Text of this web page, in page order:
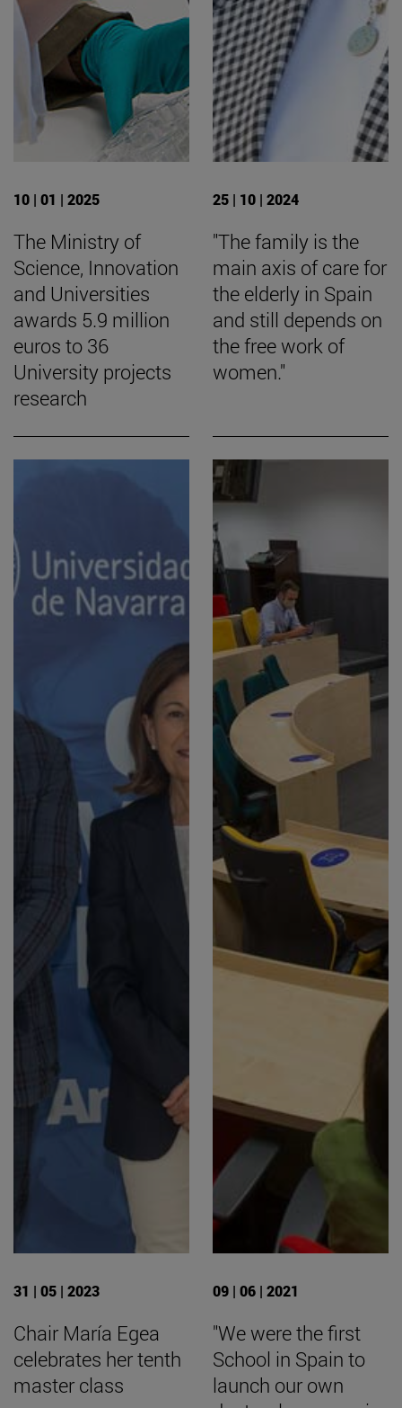
10 | 01 | 2025
The Ministry of
Science, Innovation
and Universities
awards 5.9 million
euros to 36
University projects
research
25 | 10 | 2024
"The family is the
main axis of care for
the elderly in Spain
and still depends on
the free work of
women."
31 | 05 | 2023
Chair María Egea
celebrates her tenth
master class
09 | 06 | 2021
"We were the first
School in Spain to
launch our own